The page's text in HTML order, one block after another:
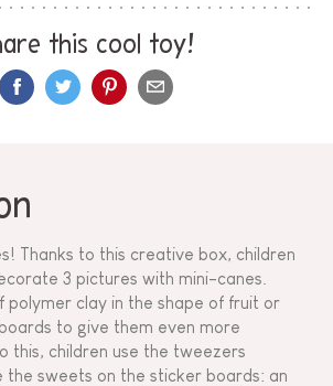
this cool toy!
Thanks to this creative box, children
3 pictures with mini-canes.
polymer clay in the shape of fruit or
to give them even more
this, children use the tweezers
the sweets on the sticker boards: an